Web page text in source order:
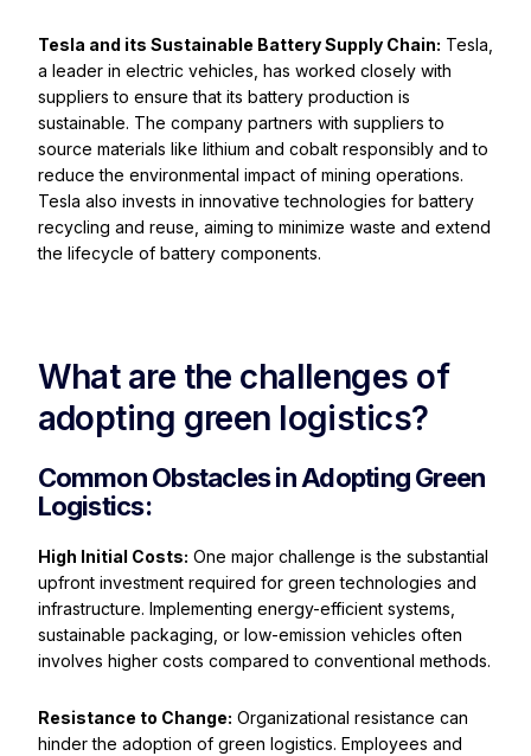
Tesla and its Sustainable Battery Supply Chain: Tesla,
a leader in electric vehicles, has worked closely with
suppliers to ensure that its battery production is
sustainable. The company partners with suppliers to
source materials like lithium and cobalt responsibly and to
reduce the environmental impact of mining operations.
Tesla also invests in innovative technologies for battery
recycling and reuse, aiming to minimize waste and extend
the lifecycle of battery components.
What are the challenges of
adopting green logistics?
Common Obstacles in Adopting Green
Logistics:
High Initial Costs: One major challenge is the substantial
upfront investment required for green technologies and
infrastructure. Implementing energy-efficient systems,
sustainable packaging, or low-emission vehicles often
involves higher costs compared to conventional methods.
Resistance to Change: Organizational resistance can
hinder the adoption of green logistics. Employees and